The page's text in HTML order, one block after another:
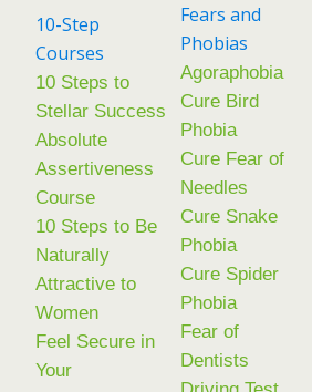
10-Step
Courses
10 Steps to
Stellar Success
Absolute
Assertiveness
Course
10 Steps to Be
Naturally
Attractive to
Women
Feel Secure in
Your
Fears and
Phobias
Agoraphobia
Cure Bird
Phobia
Cure Fear of
Needles
Cure Snake
Phobia
Cure Spider
Phobia
Fear of
Dentists